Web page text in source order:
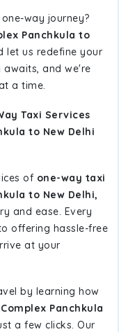
way journey?
Panchkula to
let us redefine your
awaits, and we're
a time.
Taxi Services
to New Delhi
of one-way taxi
to New Delhi,
and ease. Every
offering hassle-free
at your
by learning how
Panchkula
a few clicks. Our